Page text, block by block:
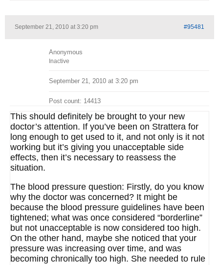
September 21, 2010 at 3:20 pm #95481
Anonymous
Inactive
September 21, 2010 at 3:20 pm
Post count: 14413
This should definitely be brought to your new
doctor’s attention. If you’ve been on Strattera for
long enough to get used to it, and not only is it not
working but it’s giving you unacceptable side
effects, then it’s necessary to reassess the
situation.
The blood pressure question: Firstly, do you know
why the doctor was concerned? It might be
because the blood pressure guidelines have been
tightened; what was once considered “borderline”
but not unacceptable is now considered too high.
On the other hand, maybe she noticed that your
pressure was increasing over time, and was
becoming chronically too high. She needed to rule